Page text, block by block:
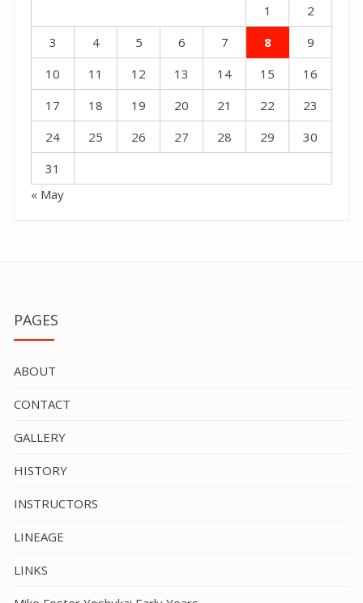
1
2
3
4 5 6 7 8
9
10
11 12 13 14 15
16
17
18 19 20 21 22
23
24
25 26 27 28 29
30
31
« May
PAGES
ABOUT
CONTACT
GALLERY
HISTORY
INSTRUCTORS
LINEAGE
LINKS